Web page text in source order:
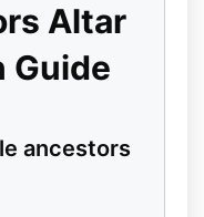
Altar
Guide
ancestors